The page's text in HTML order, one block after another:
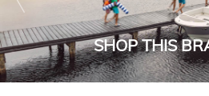
SHOP THIS